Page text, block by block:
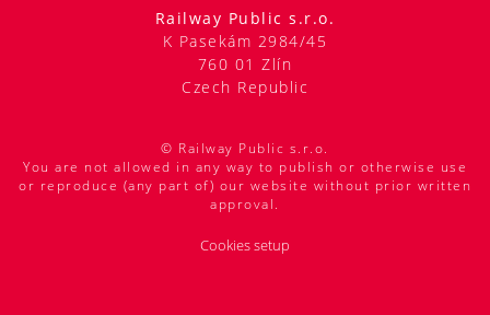
Railway Public s.r.o.
K Pasekám 2984/45
760 01 Zlín
Czech Republic
© Railway Public s.r.o.
You are not allowed in any way to publish or otherwise use
or reproduce (any part of) our website without prior written
approval.
Cookies setup